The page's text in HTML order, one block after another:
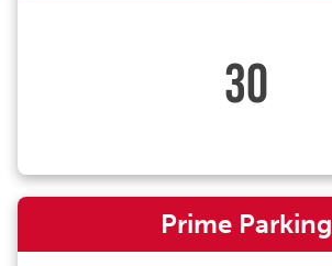
30
Prime Parking